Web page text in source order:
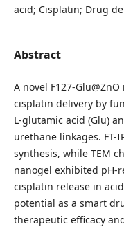
acid; Cisplatin; Drug
Abstract
A novel F127-
cisplatin delivery by
L-glutamic acid (Glu)
urethane linkages. FT-
synthesis, while TEM
nanogel exhibited pH-
cisplatin release in
potential as a smart
therapeutic efficacy